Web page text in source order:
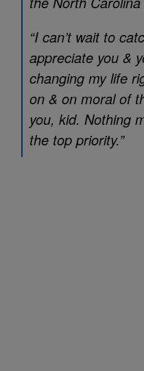
“I can’t wait to
appreciate you &
changing my life
on & on moral of
you, kid. Nothing
the top priority.”